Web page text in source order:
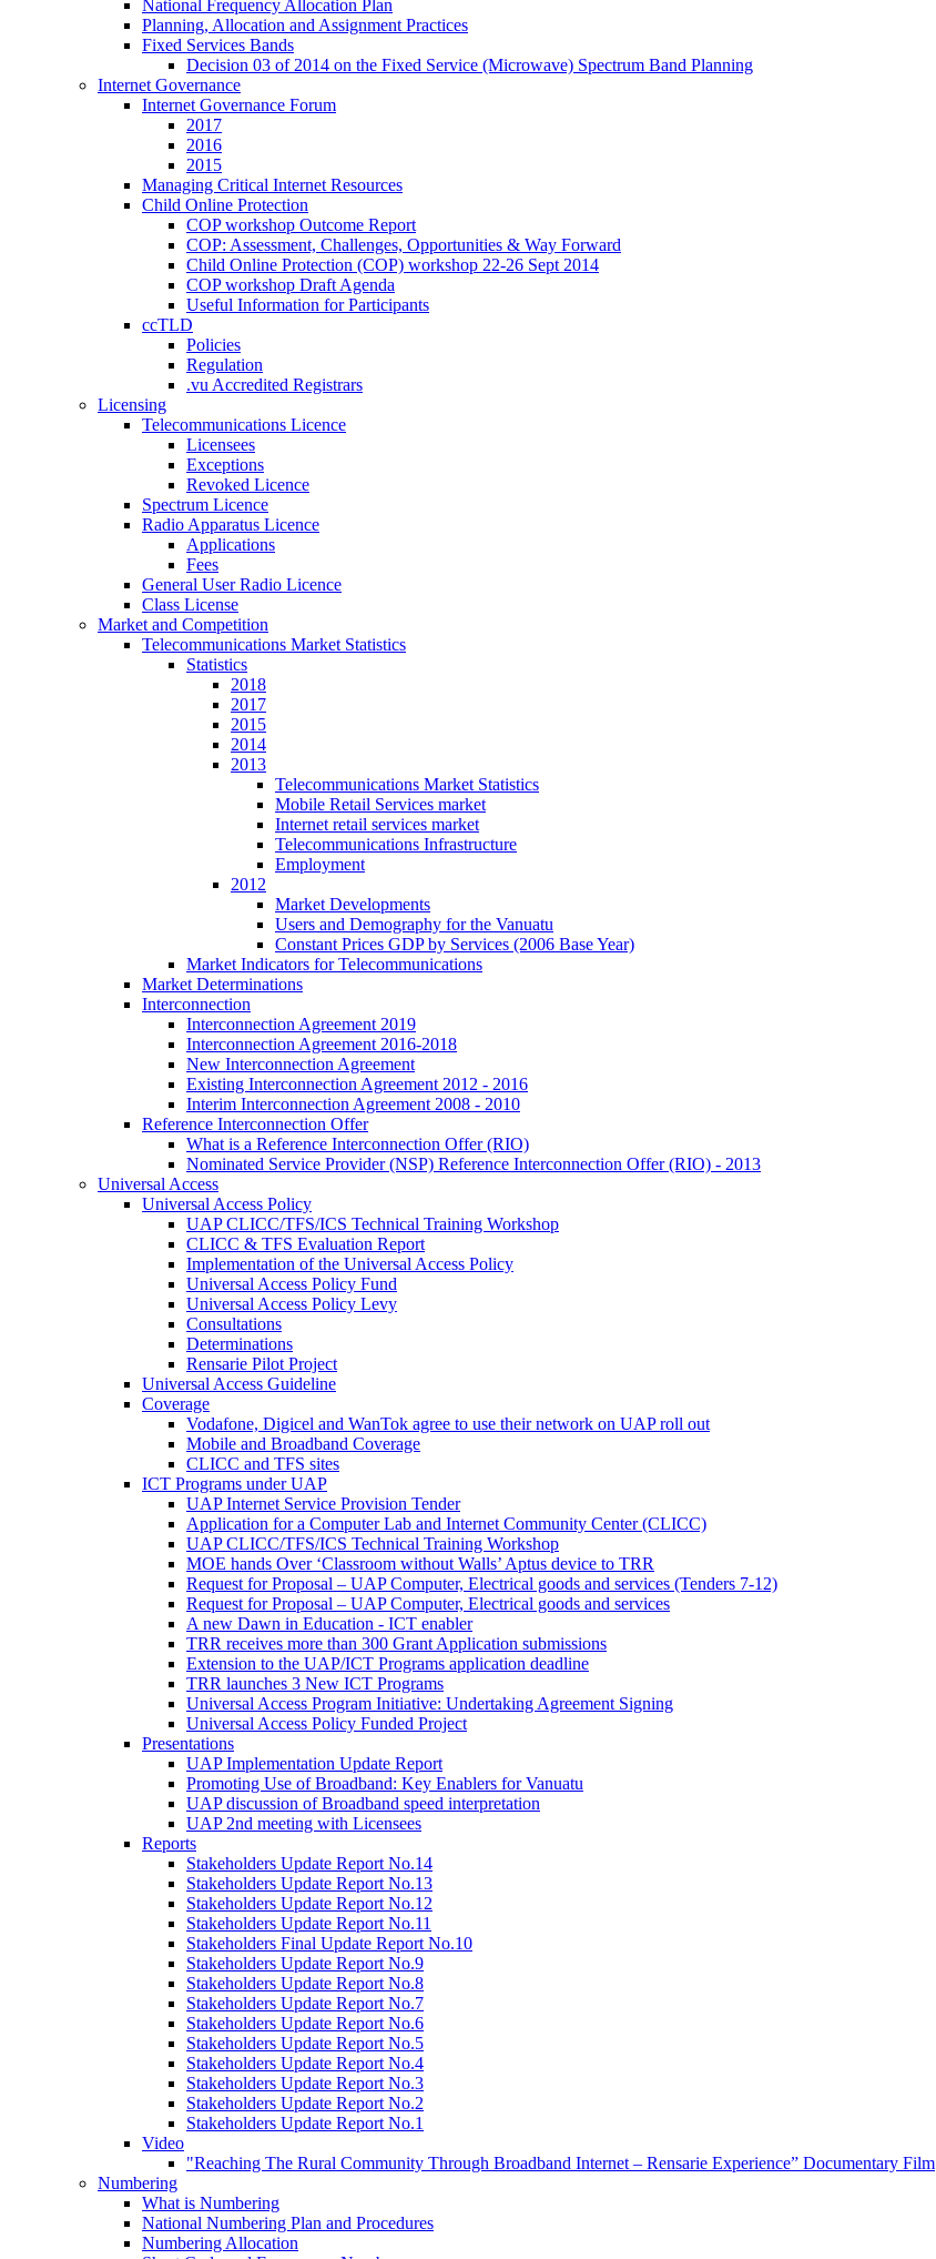
National Frequency Allocation Plan
Planning, Allocation and Assignment Practices
Fixed Services Bands
Decision 03 of 2014 on the Fixed Service (Microwave) Spectrum Band Planning
Internet Governance
Internet Governance Forum
2017
2016
2015
Managing Critical Internet Resources
Child Online Protection
COP workshop Outcome Report
COP: Assessment, Challenges, Opportunities & Way Forward
Child Online Protection (COP) workshop 22-26 Sept 2014
COP workshop Draft Agenda
Useful Information for Participants
ccTLD
Policies
Regulation
.vu Accredited Registrars
Licensing
Telecommunications Licence
Licensees
Exceptions
Revoked Licence
Spectrum Licence
Radio Apparatus Licence
Applications
Fees
General User Radio Licence
Class License
Market and Competition
Telecommunications Market Statistics
Statistics
2018
2017
2015
2014
2013
Telecommunications Market Statistics
Mobile Retail Services market
Internet retail services market
Telecommunications Infrastructure
Employment
2012
Market Developments
Users and Demography for the Vanuatu
Constant Prices GDP by Services (2006 Base Year)
Market Indicators for Telecommunications
Market Determinations
Interconnection
Interconnection Agreement 2019
Interconnection Agreement 2016-2018
New Interconnection Agreement
Existing Interconnection Agreement 2012 - 2016
Interim Interconnection Agreement 2008 - 2010
Reference Interconnection Offer
What is a Reference Interconnection Offer (RIO)
Nominated Service Provider (NSP) Reference Interconnection Offer (RIO) - 2013
Universal Access
Universal Access Policy
UAP CLICC/TFS/ICS Technical Training Workshop
CLICC & TFS Evaluation Report
Implementation of the Universal Access Policy
Universal Access Policy Fund
Universal Access Policy Levy
Consultations
Determinations
Rensarie Pilot Project
Universal Access Guideline
Coverage
Vodafone, Digicel and WanTok agree to use their network on UAP roll out
Mobile and Broadband Coverage
CLICC and TFS sites
ICT Programs under UAP
UAP Internet Service Provision Tender
Application for a Computer Lab and Internet Community Center (CLICC)
UAP CLICC/TFS/ICS Technical Training Workshop
MOE hands Over ‘Classroom without Walls’ Aptus device to TRR
Request for Proposal – UAP Computer, Electrical goods and services (Tenders 7-12)
Request for Proposal – UAP Computer, Electrical goods and services
A new Dawn in Education - ICT enabler
TRR receives more than 300 Grant Application submissions
Extension to the UAP/ICT Programs application deadline
TRR launches 3 New ICT Programs
Universal Access Program Initiative: Undertaking Agreement Signing
Universal Access Policy Funded Project
Presentations
UAP Implementation Update Report
Promoting Use of Broadband: Key Enablers for Vanuatu
UAP discussion of Broadband speed interpretation
UAP 2nd meeting with Licensees
Reports
Stakeholders Update Report No.14
Stakeholders Update Report No.13
Stakeholders Update Report No.12
Stakeholders Update Report No.11
Stakeholders Final Update Report No.10
Stakeholders Update Report No.9
Stakeholders Update Report No.8
Stakeholders Update Report No.7
Stakeholders Update Report No.6
Stakeholders Update Report No.5
Stakeholders Update Report No.4
Stakeholders Update Report No.3
Stakeholders Update Report No.2
Stakeholders Update Report No.1
Video
"Reaching The Rural Community Through Broadband Internet – Rensarie Experience” Documentary Film
Numbering
What is Numbering
National Numbering Plan and Procedures
Numbering Allocation